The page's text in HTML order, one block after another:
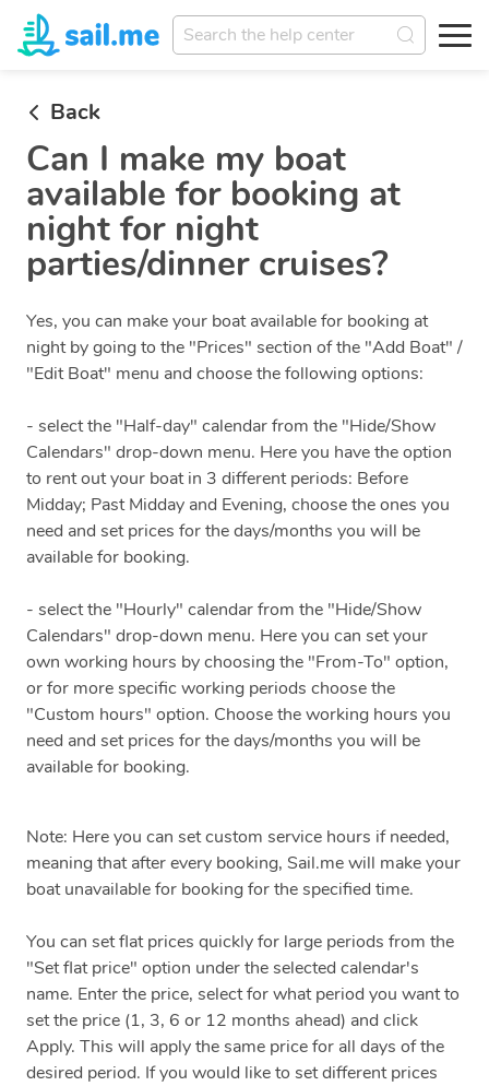
Back
Can I make my boat
available for booking at
night for night
parties/dinner cruises?
Yes, you can make your boat available for booking at
night by going to the "Prices" section of the "Add Boat" /
"Edit Boat" menu and choose the following options:
- select the "Half-day" calendar from the "Hide/Show
Calendars" drop-down menu. Here you have the option
to rent out your boat in 3 different periods: Before
Midday; Past Midday and Evening, choose the ones you
need and set prices for the days/months you will be
available for booking.
- select the "Hourly" calendar from the "Hide/Show
Calendars" drop-down menu. Here you can set your
own working hours by choosing the "From-To" option,
or for more specific working periods choose the
"Custom hours" option. Choose the working hours you
need and set prices for the days/months you will be
available for booking.
Note: Here you can set custom service hours if needed,
meaning that after every booking, Sail.me will make your
boat unavailable for booking for the specified time.
You can set flat prices quickly for large periods from the
"Set flat price" option under the selected calendar's
name. Enter the price, select for what period you want to
set the price (1, 3, 6 or 12 months ahead) and click
Apply. This will apply the same price for all days of the
desired period. If you would like to set different prices